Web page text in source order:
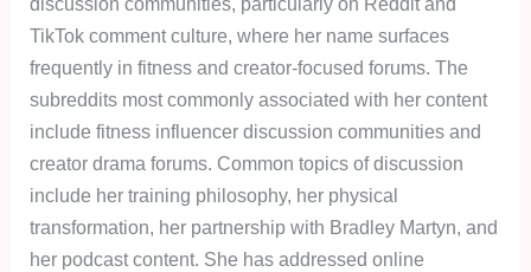
TikTok comment culture, where her name surfaces
frequently in fitness and creator-focused forums. The
subreddits most commonly associated with her content
include fitness influencer discussion communities and
creator drama forums. Common topics of discussion
include her training philosophy, her physical
transformation, her partnership with Bradley Martyn, and
her podcast content. She has addressed online